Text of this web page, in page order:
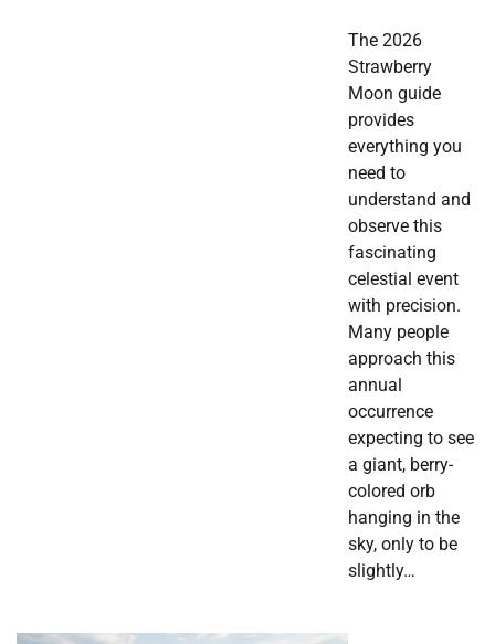
The 2026
Strawberry
Moon guide
provides
everything you
need to
understand and
observe this
fascinating
celestial event
with precision.
Many people
approach this
annual
occurrence
expecting to see
a giant, berry-
colored orb
hanging in the
sky, only to be
slightly…